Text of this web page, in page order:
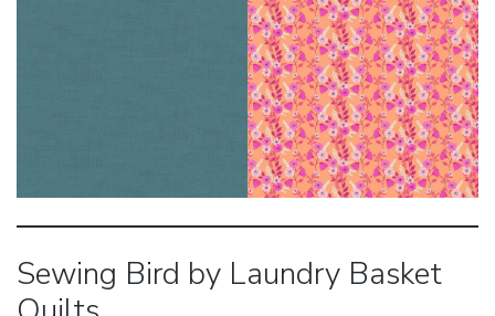
Sewing Bird by Laundry Basket